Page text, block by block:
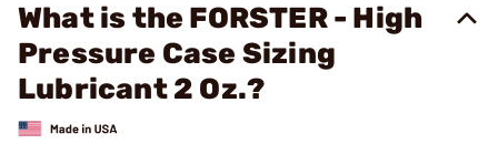
What is the FORSTER - High
Pressure Case Sizing
Lubricant 2 Oz.?